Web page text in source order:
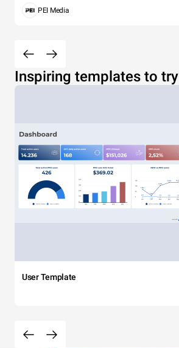
PEI Media
Inspiring templates to try
User Template